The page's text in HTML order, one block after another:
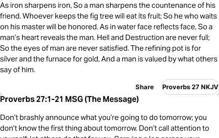
As iron sharpens iron, So a man sharpens the countenance of his
friend. Whoever keeps the fig tree will eat its fruit; So he who waits
on his master will be honored. As in water face reflects face, So a
man’s heart reveals the man. Hell and Destruction are never full;
So the eyes of man are never satisfied. The refining pot is for
silver and the furnace for gold, And a man is valued by what others
say of him.
Share Proverbs 27 NKJV
Proverbs 27:1-21 MSG (The Message)
Don’t brashly announce what you’re going to do tomorrow; you
don’t know the first thing about tomorrow. Don’t call attention to